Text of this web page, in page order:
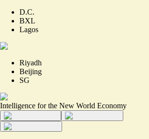
D.C.
BXL
Lagos
Riyadh
Beijing
SG
Intelligence for the New World Economy